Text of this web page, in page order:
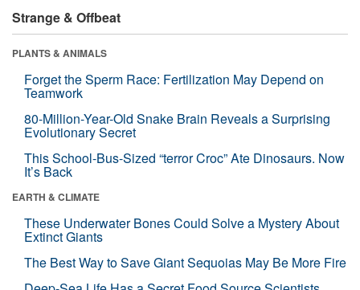
Strange & Offbeat
PLANTS & ANIMALS
Forget the Sperm Race: Fertilization May Depend on
Teamwork
80-Million-Year-Old Snake Brain Reveals a Surprising
Evolutionary Secret
This School-Bus-Sized “terror Croc” Ate Dinosaurs. Now
It’s Back
EARTH & CLIMATE
These Underwater Bones Could Solve a Mystery About
Extinct Giants
The Best Way to Save Giant Sequoias May Be More Fire